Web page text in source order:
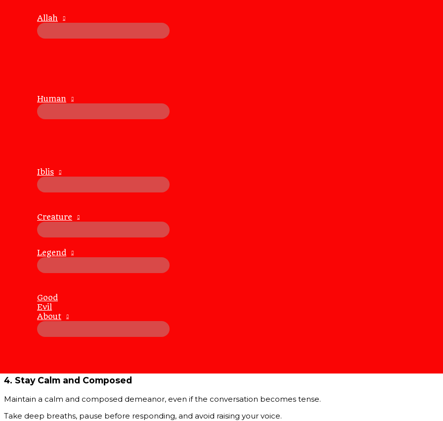
Allah
Human
Iblis
Creature
Legend
Good
Evil
About
By choosing not to argue, you open the door to listening and understanding the other person’s perspective,
Reduces Stress and Conflict
Constructive dialogue, as opposed to arguing, promotes collaborative problem-solving.
When both parties feel heard and respected, they are more likely to work together to find mutually beneficial
foster a sense of
Strategies for Peaceful Communication
Active listening involves fully concentrating on the speaker, understanding their message, and responding
Seek to Understand, Not to Respond
Ask clarifying questions and restate their points to ensure you understand their perspective.
Use “I” Statements
“I” statements express your feelings and thoughts without blaming or criticizing the other person. For example, instead
4. Stay Calm and Composed
Maintain a calm and composed demeanor, even if the conversation becomes tense.
Take deep breaths, pause before responding, and avoid raising your voice.